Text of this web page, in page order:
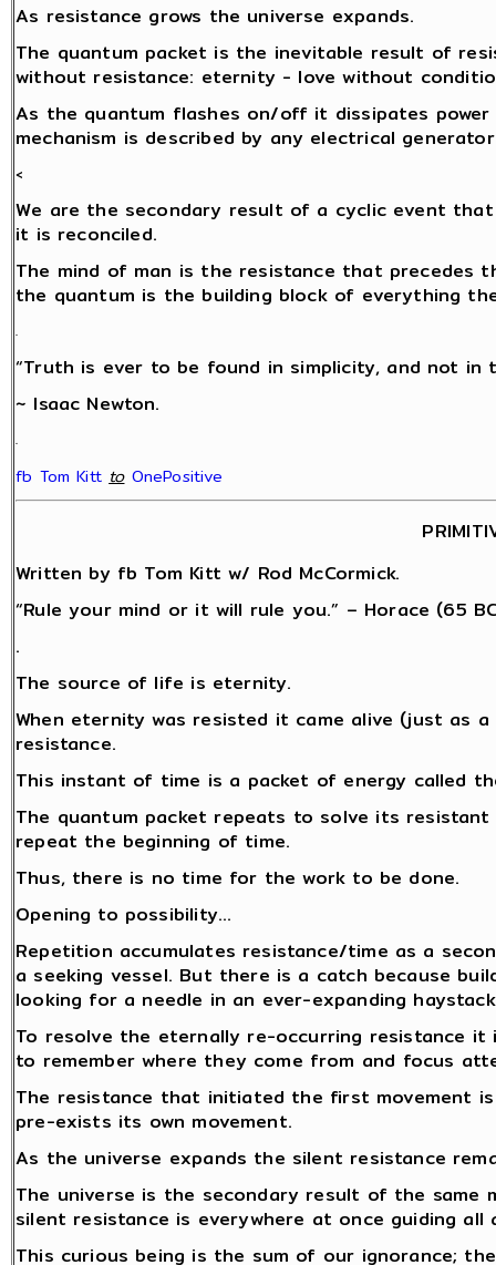
As resistance grows the universe expands.
The quantum packet is the inevitable result of
without resistance: eternity - love without
As the quantum flashes on/off it dissipates
mechanism is described by any electrical
<
We are the secondary result of a cyclic event
it is reconciled.
The mind of man is the resistance that precedes
the quantum is the building block of everything
.
“Truth is ever to be found in simplicity, and not
~ Isaac Newton.
.
fb Tom Kitt‎ to OnePositive
Written by fb Tom Kitt w/ Rod McCormick.
“Rule your mind or it will rule you.” – Horace (65
.
The source of life is eternity.
When eternity was resisted it came alive (just as
resistance.
This instant of time is a packet of energy called
The quantum packet repeats to solve its
repeat the beginning of time.
Thus, there is no time for the work to be done.
Opening to possibility…
Repetition accumulates resistance/time as a
a seeking vessel. But there is a catch because
looking for a needle in an ever-expanding
To resolve the eternally re-occurring resistance
to remember where they come from and focus
The resistance that initiated the first movement
pre-exists its own movement.
As the universe expands the silent resistance
The universe is the secondary result of the same
silent resistance is everywhere at once guiding
This curious being is the sum of our ignorance;